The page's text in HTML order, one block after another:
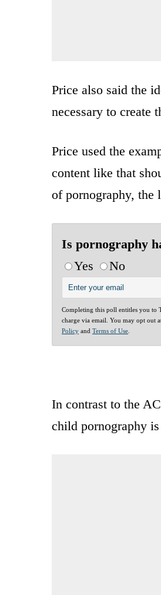
Price also said the
necessary to create
Price used the
content like that
of pornography, the
Is pornography
Yes
No
Completing this poll entitles you to
charge via email. You may opt out
Policy and Terms of Use
In contrast to the
child pornography